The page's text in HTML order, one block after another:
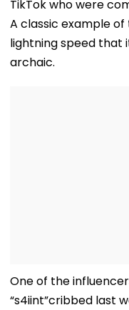
TikTok who were
A classic example
lightning speed that
archaic.
One of the
“s4iint”cribbed last